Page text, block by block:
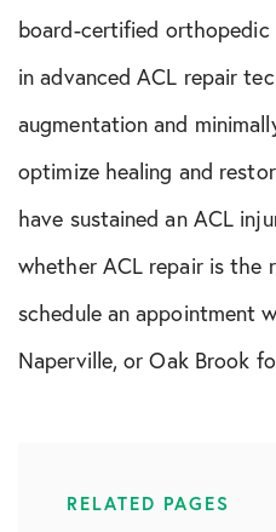
board-certified orthopedic
in advanced ACL repair
augmentation and
optimize healing and
have sustained an ACL
whether ACL repair is the
schedule an appointment
Naperville, or Oak Brook
RELATED PAGES